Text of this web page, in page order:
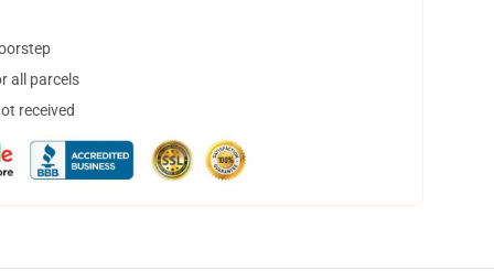
all parcels
received